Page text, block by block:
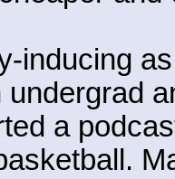
inducing
a